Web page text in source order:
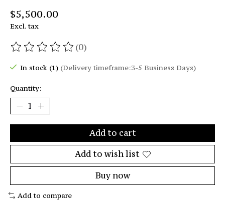
$5,500.00
Excl. tax
The rating of this product is
(0)
In stock (1) (Delivery timeframe:3-5 Business Days)
Quantity:
Add to cart
Add to wish list
Buy now
Add to compare